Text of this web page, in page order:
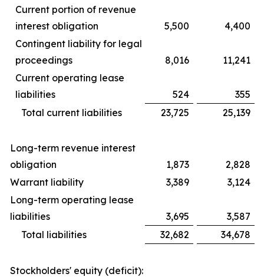
Current portion of revenue
interest obligation
5,500
4,400
Contingent liability for legal
proceedings
8,016
11,241
Current operating lease
liabilities
524
355
Total current liabilities
23,725 25,139
Long-term revenue interest
obligation
1,873
2,828
Warrant liability
3,389
3,124
Long-term operating lease
liabilities
3,695
3,587
Total liabilities
32,682 34,678
Stockholders' equity (deficit):